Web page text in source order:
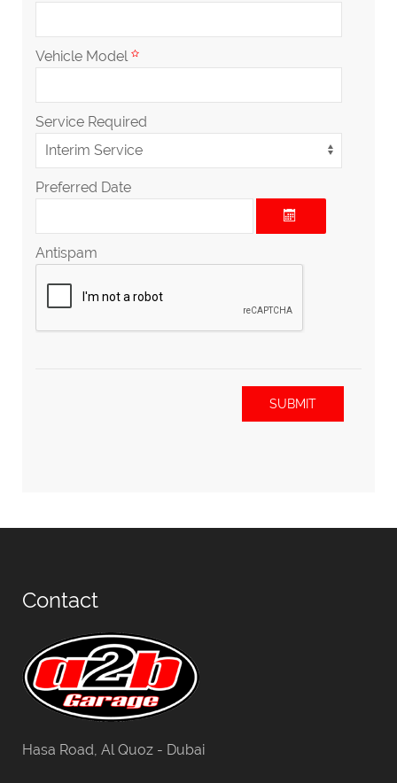
Vehicle Model
Service Required
Preferred Date
Antispam
SUBMIT
Contact
Hasa Road, Al Quoz - Dubai